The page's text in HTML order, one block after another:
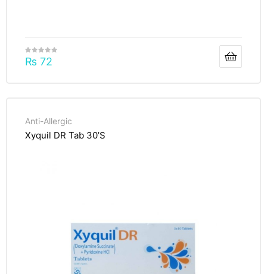
₨ 72
Anti-Allergic
Xyquil DR Tab 30’S